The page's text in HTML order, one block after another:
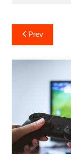
Post
navigation
Prev